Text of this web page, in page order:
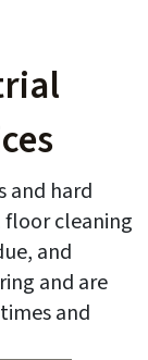
and hard
cleaning
and
and are
and